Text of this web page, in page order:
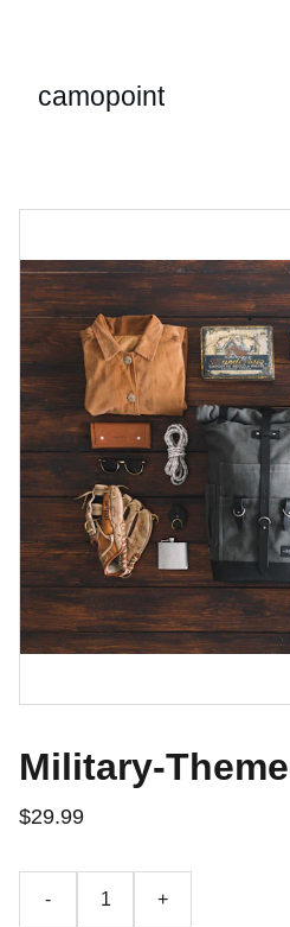
camopoint
Military-
$29.99
- +